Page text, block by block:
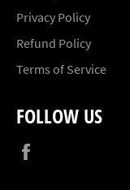
Privacy Policy
Refund Policy
Terms of Service
FOLLOW US